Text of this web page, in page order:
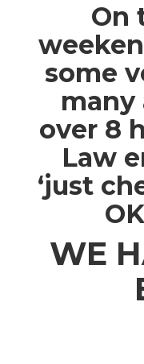
On
some
many
over 8
Law
‘just
WE